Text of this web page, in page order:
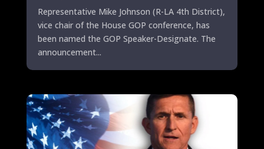
Representative Mike Johnson (R-LA 4th District),
vice chair of the House GOP conference, has
been named the GOP Speaker-Designate. The
announcement...